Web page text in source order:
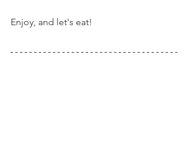
Enjoy, and let's eat!